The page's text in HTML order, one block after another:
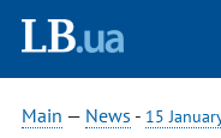
Main — News - 15